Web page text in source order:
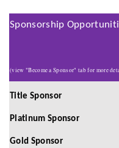
Sponsorship
(view "Become a Sponsor" tab for more
Title Sponsor
Platinum Sponsor
Gold Sponsor